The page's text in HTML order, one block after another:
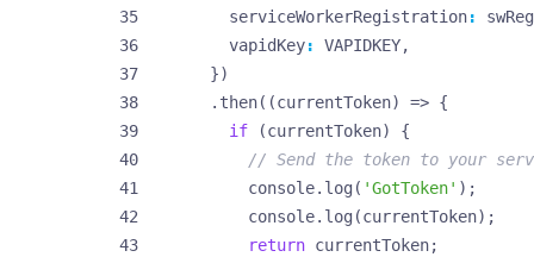
serviceWorkerRegistration:
vapidKey: VAPIDKEY,
})
. then((currentToken) => {
if
(currentToken) {
console. log ( 'GotToken' );
console. log (currentToken);
return currentToken;